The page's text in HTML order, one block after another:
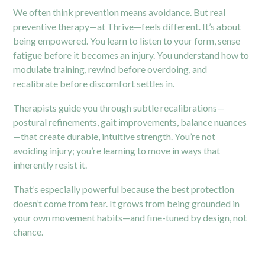
We often think prevention means avoidance. But real
preventive therapy—at Thrive—feels different. It’s about
being empowered. You learn to listen to your form, sense
fatigue before it becomes an injury. You understand how to
modulate training, rewind before overdoing, and
recalibrate before discomfort settles in.
Therapists guide you through subtle recalibrations—
postural refinements, gait improvements, balance nuances
—that create durable, intuitive strength. You’re not
avoiding injury; you’re learning to move in ways that
inherently resist it.
That’s especially powerful because the best protection
doesn’t come from fear. It grows from being grounded in
your own movement habits—and fine-tuned by design, not
chance.